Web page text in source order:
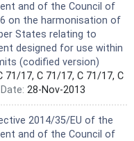
and of the Council of
on the harmonisation of
States relating to
designed for use within
(codified version)
71/17, C 71/17, C 71/17, C
28-Nov-2013
2014/35/EU of the
and of the Council of